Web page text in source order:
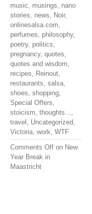
music, musings, nano
stories, news, Noir,
onlinesalsa.com,
perfumes, philosophy,
poetry, politics,
pregnancy, quotes,
quotes and wisdom,
recipes, Reinout,
restaurants, salsa,
shoes, shopping,
Special Offers,
stoicism, thoughts...,
travel , Uncategorized,
Victoria, work, WTF
Comments Off on New
Year Break in
Maastricht